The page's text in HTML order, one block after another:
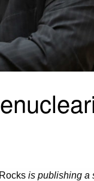
is publishing a